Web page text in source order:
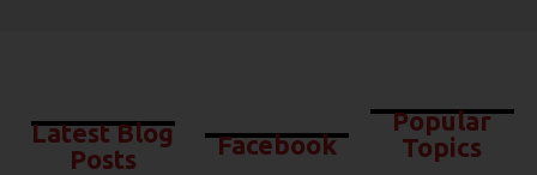
Latest Blog
Posts
Facebook
Popular
Topics